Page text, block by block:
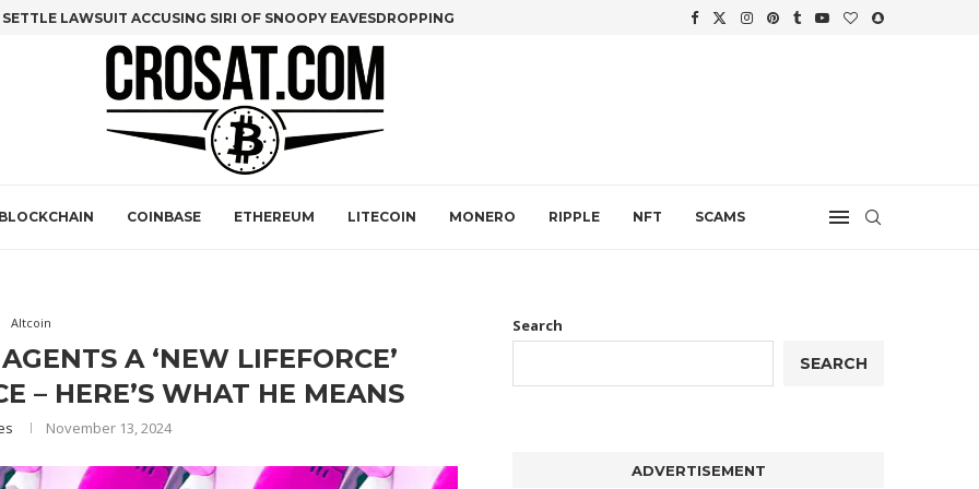
LAWSUIT ACCUSING SIRI OF SNOOPY EAVESDROPPING
FOUNDER DO KWON SET TO APPEAR IN U.S. COURT TODAY:...
ON WALL STREET FOR BITCOIN MINERS
AND SALES STRATEGY DRIVE GOLDMAN SACHS UPGRADE
10 WITH ONLY 5 STAGES LEFT IN PRESALE—$8M RAISED
STANLEY EYES CRYPTO SERVICES THROUGH E-TRADE
COINBASE ETHEREUM LITECOIN MONERO RIPPLE NFT SCAMS
Altcoin
A ‘NEW LIFEFORCE’
– HERE’S WHAT HE MEANS
November 13, 2024
Search
SEARCH
ADVERTISEMENT